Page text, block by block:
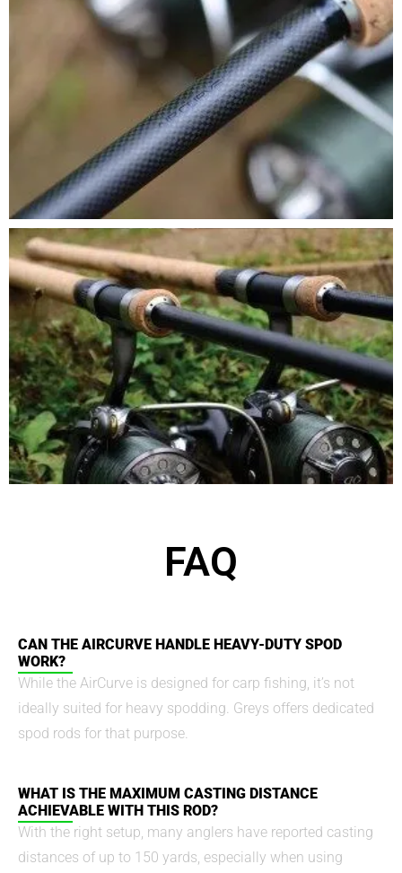
FAQ
CAN THE AIRCURVE HANDLE HEAVY-DUTY SPOD
WORK?
While the AirCurve is designed for carp fishing, it’s not
ideally suited for heavy spodding. Greys offers dedicated
spod rods for that purpose.
WHAT IS THE MAXIMUM CASTING DISTANCE
ACHIEVABLE WITH THIS ROD?
With the right setup, many anglers have reported casting
distances of up to 150 yards, especially when using